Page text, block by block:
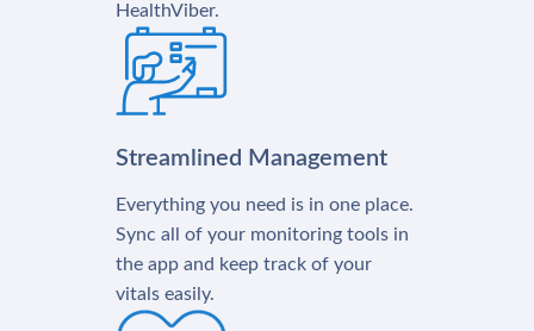
HealthViber.
Streamlined Management
Everything you need is in one place.
Sync all of your monitoring tools in
the app and keep track of your
vitals easily.